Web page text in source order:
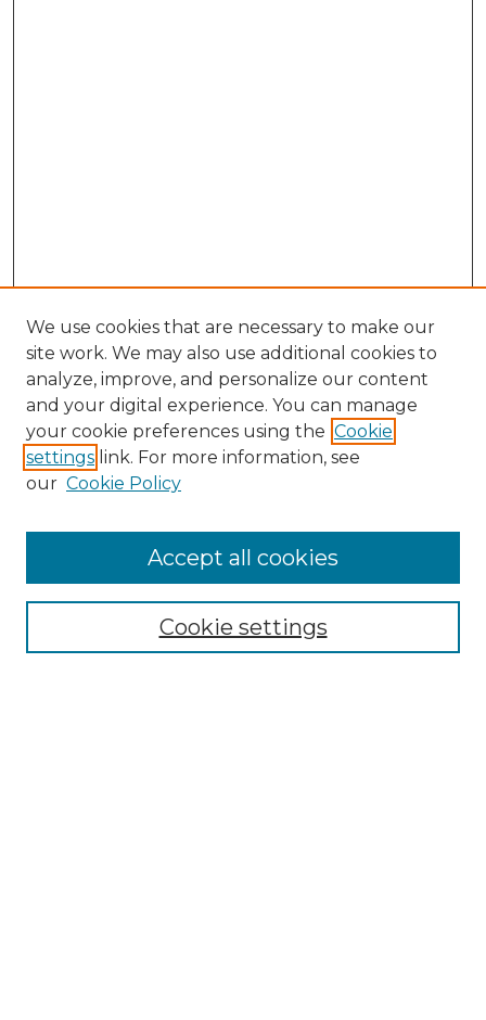
Search
Enter search terms:
Select context to search:
Advanced Search
We use cookies that are necessary to make our
site work. We may also use additional cookies to
analyze, improve, and personalize our content
and your digital experience. You can manage
your cookie preferences using the Cookie
settings link. For more information, see
our Cookie Policy
Cookie settings
Accept all cookies